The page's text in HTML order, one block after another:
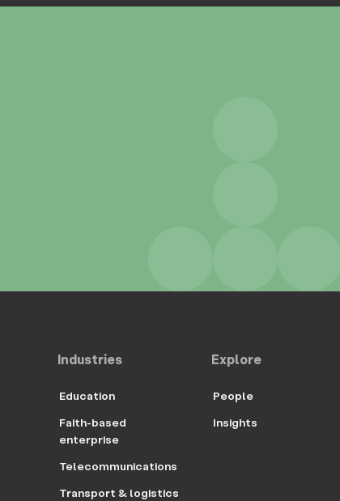
Industries
Education
Faith-based
enterprise
Telecommunications
Transport & logistics
Explore
People
Insights